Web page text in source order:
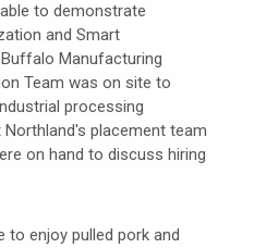
to demonstrate
and Smart
Manufacturing
Team was on site to
processing
placement team
on hand to discuss hiring
enjoy pulled pork and